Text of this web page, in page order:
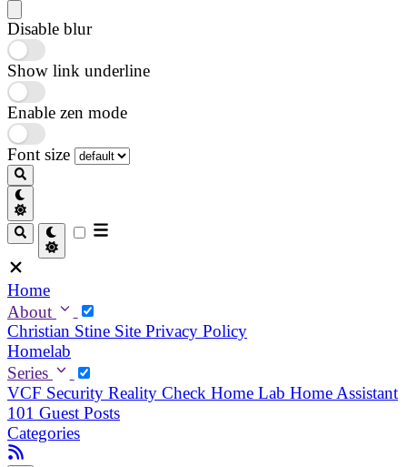
Disable blur
Show link underline
Enable zen mode
Font size
Home
About
Christian Stine Site Privacy Policy
Homelab
Series
VCF Security Reality Check Home Lab Home Assistant
101 Guest Posts
Categories